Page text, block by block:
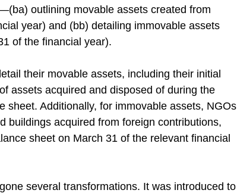
outlining movable assets created from
year) and (bb) detailing immovable assets
of the financial year).
their movable assets, including their initial
assets acquired and disposed of during the
sheet. Additionally, for immovable assets, NGOs
buildings acquired from foreign contributions,
sheet on March 31 of the relevant financial
several transformations. It was introduced to